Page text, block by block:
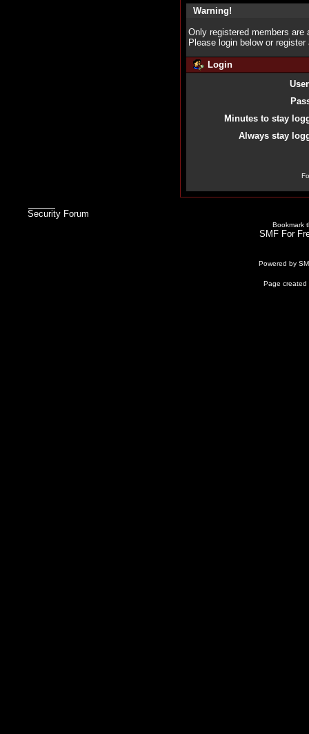
Warning!
Only registered members
Please login below or register
Login
Minutes to stay
Always stay
Security Forum
Bookmark
SMF For
Powered by
Page created